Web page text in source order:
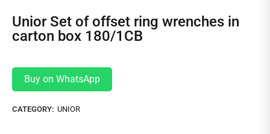
Unior Set of offset ring wrenches in
carton box 180/1CB
Buy on WhatsApp
CATEGORY: UNIOR